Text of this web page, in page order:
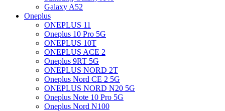
Galaxy A52
Oneplus
ONEPLUS 11
Oneplus 10 Pro 5G
ONEPLUS 10T
ONEPLUS ACE 2
Oneplus 9RT 5G
ONEPLUS NORD 2T
Oneplus Nord CE 2 5G
ONEPLUS NORD N20 5G
Oneplus Note 10 Pro 5G
Oneplus Nord N100